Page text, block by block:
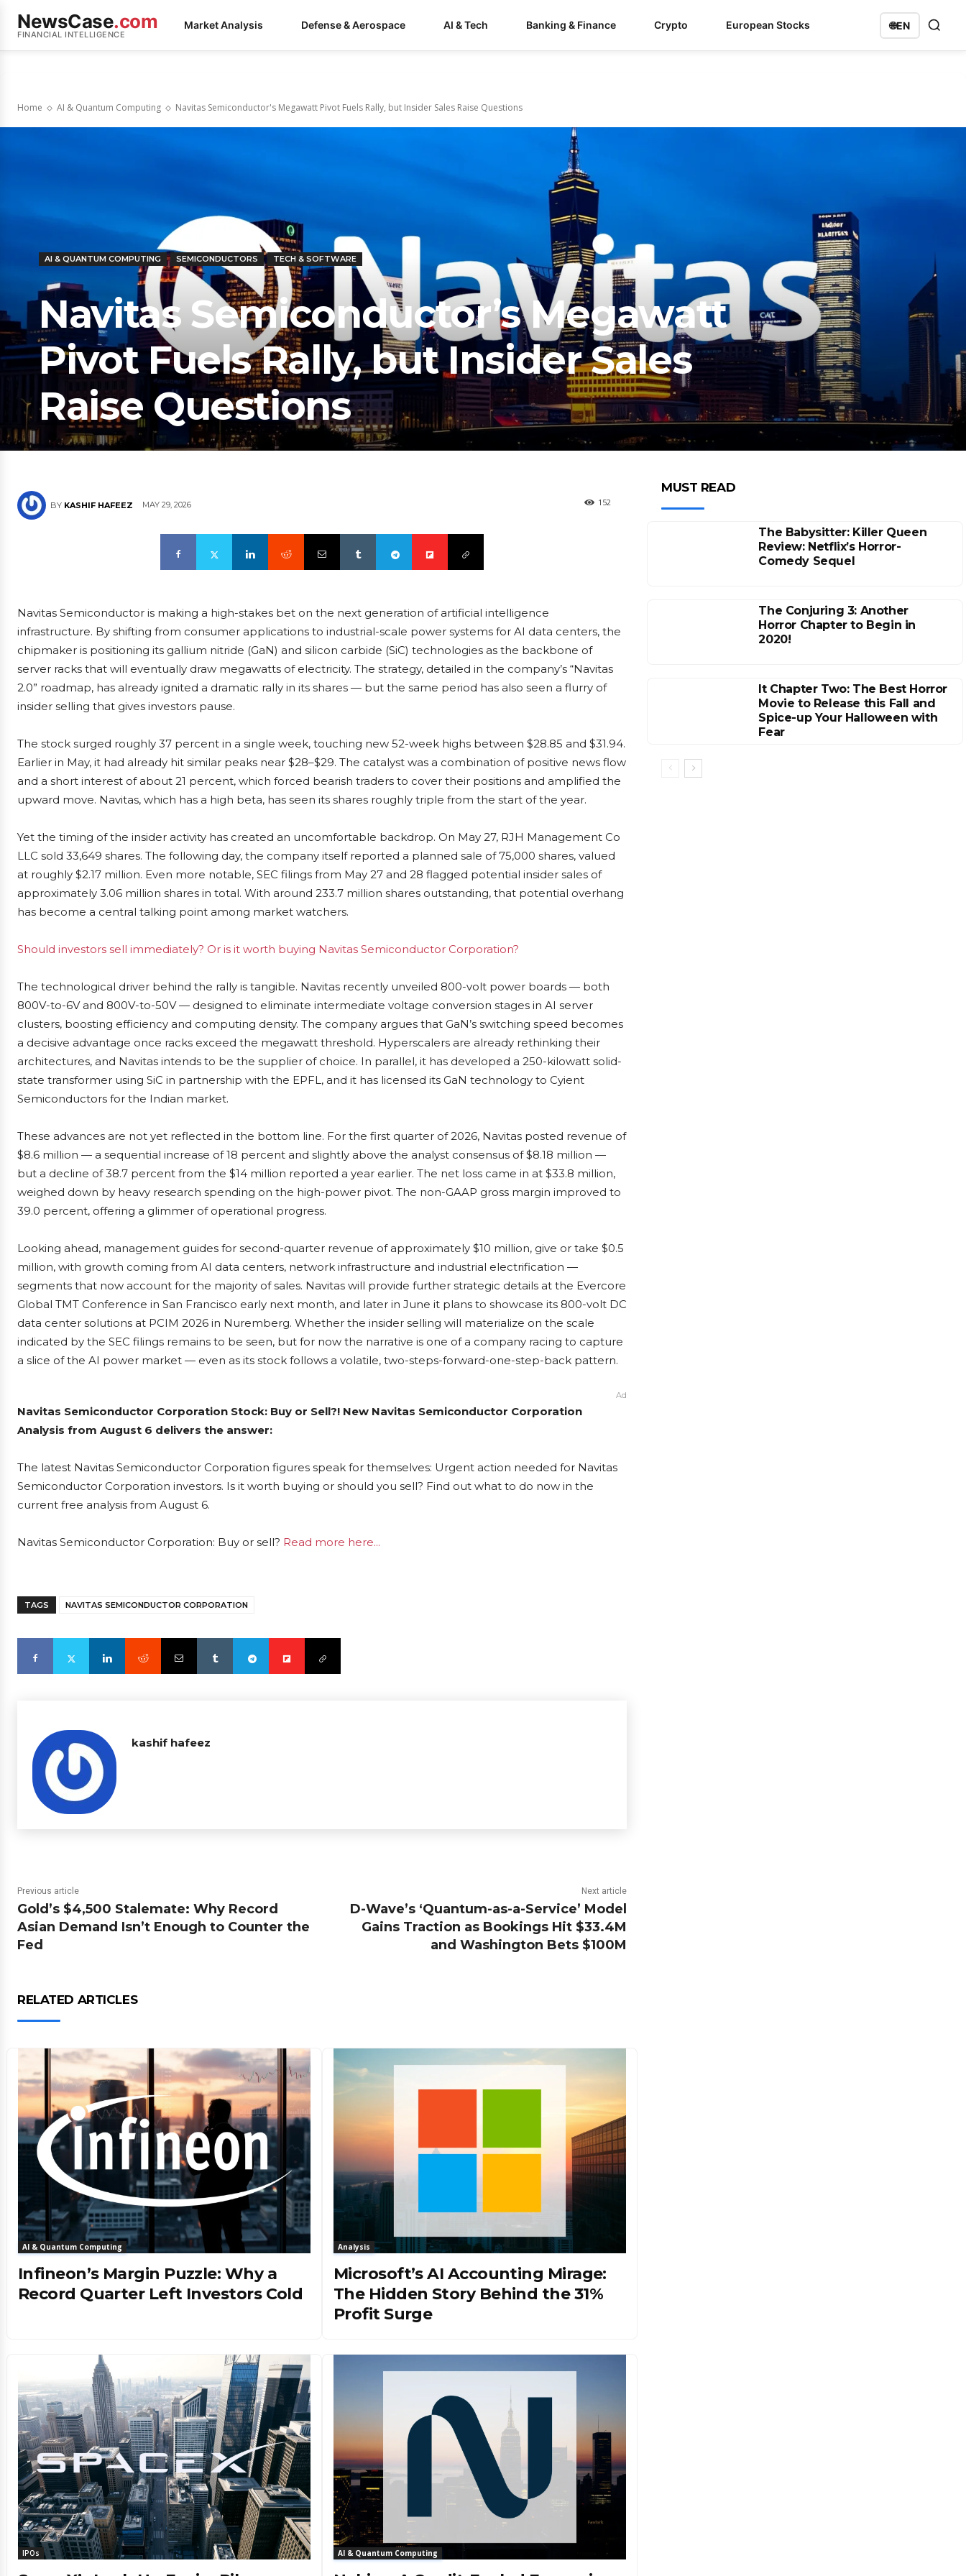
NewsCase.com
FINANCIAL INTELLIGENCE
Market Analysis Defense & Aerospace AI & Tech Banking & Finance Crypto European Stocks 🌐EN
Home AI & Quantum Computing Navitas Semiconductor's Megawatt Pivot Fuels Rally, but Insider Sales Raise Questions
AI & QUANTUM COMPUTING SEMICONDUCTORS TECH & SOFTWARE
Navitas Semiconductor’s Megawatt
Pivot Fuels Rally, but Insider Sales
Raise Questions
BY KASHIF HAFEEZ MAY 29, 2026 152
Navitas Semiconductor is making a high-stakes bet on the next generation of artificial intelligence
infrastructure. By shifting from consumer applications to industrial-scale power systems for AI data centers, the
chipmaker is positioning its gallium nitride (GaN) and silicon carbide (SiC) technologies as the backbone of
server racks that will eventually draw megawatts of electricity. The strategy, detailed in the company’s “Navitas
2.0” roadmap, has already ignited a dramatic rally in its shares — but the same period has also seen a flurry of
insider selling that gives investors pause.
The stock surged roughly 37 percent in a single week, touching new 52-week highs between $28.85 and $31.94.
Earlier in May, it had already hit similar peaks near $28–$29. The catalyst was a combination of positive news flow
and a short interest of about 21 percent, which forced bearish traders to cover their positions and amplified the
upward move. Navitas, which has a high beta, has seen its shares roughly triple from the start of the year.
Yet the timing of the insider activity has created an uncomfortable backdrop. On May 27, RJH Management Co
LLC sold 33,649 shares. The following day, the company itself reported a planned sale of 75,000 shares, valued
at roughly $2.17 million. Even more notable, SEC filings from May 27 and 28 flagged potential insider sales of
approximately 3.06 million shares in total. With around 233.7 million shares outstanding, that potential overhang
has become a central talking point among market watchers.
Should investors sell immediately? Or is it worth buying Navitas Semiconductor Corporation?
The technological driver behind the rally is tangible. Navitas recently unveiled 800-volt power boards — both
800V-to-6V and 800V-to-50V — designed to eliminate intermediate voltage conversion stages in AI server
clusters, boosting efficiency and computing density. The company argues that GaN’s switching speed becomes
a decisive advantage once racks exceed the megawatt threshold. Hyperscalers are already rethinking their
architectures, and Navitas intends to be the supplier of choice. In parallel, it has developed a 250-kilowatt solid-
state transformer using SiC in partnership with the EPFL, and it has licensed its GaN technology to Cyient
Semiconductors for the Indian market.
These advances are not yet reflected in the bottom line. For the first quarter of 2026, Navitas posted revenue of
$8.6 million — a sequential increase of 18 percent and slightly above the analyst consensus of $8.18 million —
but a decline of 38.7 percent from the $14 million reported a year earlier. The net loss came in at $33.8 million,
weighed down by heavy research spending on the high-power pivot. The non-GAAP gross margin improved to
39.0 percent, offering a glimmer of operational progress.
Looking ahead, management guides for second-quarter revenue of approximately $10 million, give or take $0.5
million, with growth coming from AI data centers, network infrastructure and industrial electrification —
segments that now account for the majority of sales. Navitas will provide further strategic details at the Evercore
Global TMT Conference in San Francisco early next month, and later in June it plans to showcase its 800-volt DC
data center solutions at PCIM 2026 in Nuremberg. Whether the insider selling will materialize on the scale
indicated by the SEC filings remains to be seen, but for now the narrative is one of a company racing to capture
a slice of the AI power market — even as its stock follows a volatile, two-steps-forward-one-step-back pattern.
Ad
Navitas Semiconductor Corporation Stock: Buy or Sell?! New Navitas Semiconductor Corporation
Analysis from August 6 delivers the answer:
The latest Navitas Semiconductor Corporation figures speak for themselves: Urgent action needed for Navitas
Semiconductor Corporation investors. Is it worth buying or should you sell? Find out what to do now in the
current free analysis from August 6.
Navitas Semiconductor Corporation: Buy or sell? Read more here...
TAGS NAVITAS SEMICONDUCTOR CORPORATION
kashif hafeez
Previous article
Gold’s $4,500 Stalemate: Why Record
Asian Demand Isn’t Enough to Counter the
Fed
Next article
D-Wave’s ‘Quantum-as-a-Service’ Model
Gains Traction as Bookings Hit $33.4M
and Washington Bets $100M
RELATED ARTICLES
AI & Quantum Computing
Infineon’s Margin Puzzle: Why a
Record Quarter Left Investors Cold
Analysis
Microsoft’s AI Accounting Mirage:
The Hidden Story Behind the 31%
Profit Surge
IPOs AI & Quantum Computing
MUST READ
The Babysitter: Killer Queen
Review: Netflix’s Horror-
Comedy Sequel
The Conjuring 3: Another
Horror Chapter to Begin in
2020!
It Chapter Two: The Best Horror
Movie to Release this Fall and
Spice-up Your Halloween with
Fear